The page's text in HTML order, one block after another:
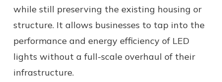
while still preserving the existing housing or
structure. It allows businesses to tap into the
performance and energy efficiency of LED
lights without a full-scale overhaul of their
infrastructure.